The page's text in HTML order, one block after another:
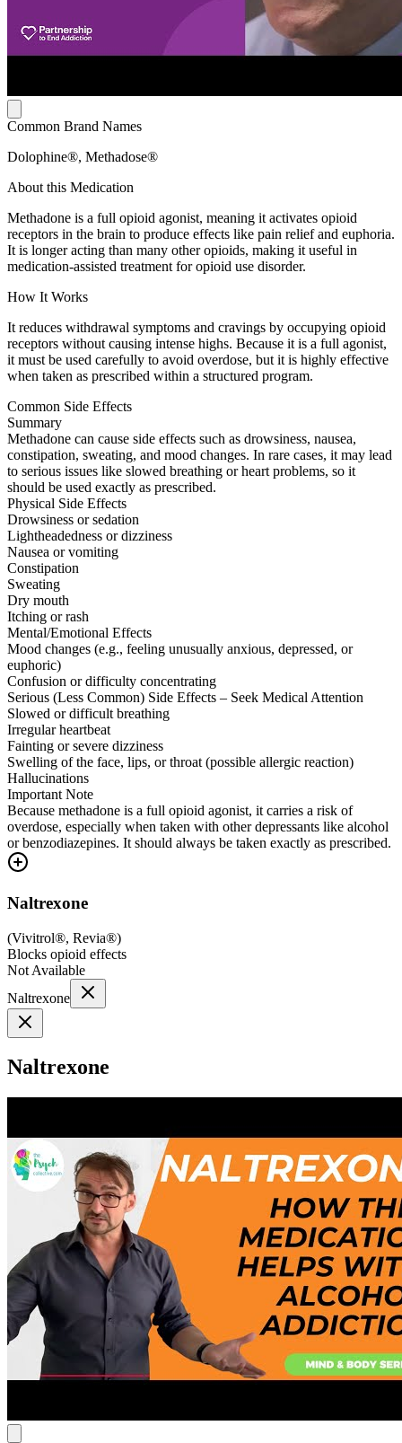
Common Brand Names
Dolophine®, Methadose®
About this Medication
Methadone is a full opioid agonist, meaning it activates opioid
receptors in the brain to produce effects like pain relief and euphoria.
It is longer acting than many other opioids, making it useful in
medication-assisted treatment for opioid use disorder.
How It Works
It reduces withdrawal symptoms and cravings by occupying opioid
receptors without causing intense highs. Because it is a full agonist,
it must be used carefully to avoid overdose, but it is highly effective
when taken as prescribed within a structured program.
Common Side Effects
Summary
Methadone can cause side effects such as drowsiness, nausea,
constipation, sweating, and mood changes. In rare cases, it may lead
to serious issues like slowed breathing or heart problems, so it
should be used exactly as prescribed.
Physical Side Effects
Drowsiness or sedation
Lightheadedness or dizziness
Nausea or vomiting
Constipation
Sweating
Dry mouth
Itching or rash
Mental/Emotional Effects
Mood changes (e.g., feeling unusually anxious, depressed, or
euphoric)
Confusion or difficulty concentrating
Serious (Less Common) Side Effects – Seek Medical Attention
Slowed or difficult breathing
Irregular heartbeat
Fainting or severe dizziness
Swelling of the face, lips, or throat (possible allergic reaction)
Hallucinations
Important Note
Because methadone is a full opioid agonist, it carries a risk of
overdose, especially when taken with other depressants like alcohol
or benzodiazepines. It should always be taken exactly as prescribed.
Naltrexone
(Vivitrol®, Revia®)
Blocks opioid effects
Not Available
Naltrexone
Naltrexone